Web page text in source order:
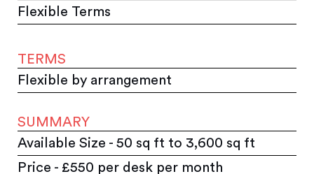
Flexible Terms
TERMS
Flexible by arrangement
SUMMARY
Available Size - 50 sq ft to 3,600 sq ft
Price - £550 per desk per month